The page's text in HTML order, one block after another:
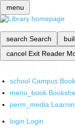
menu
search Search
cancel Exit Reader
school Campus
menu_book
perm_media
login Login